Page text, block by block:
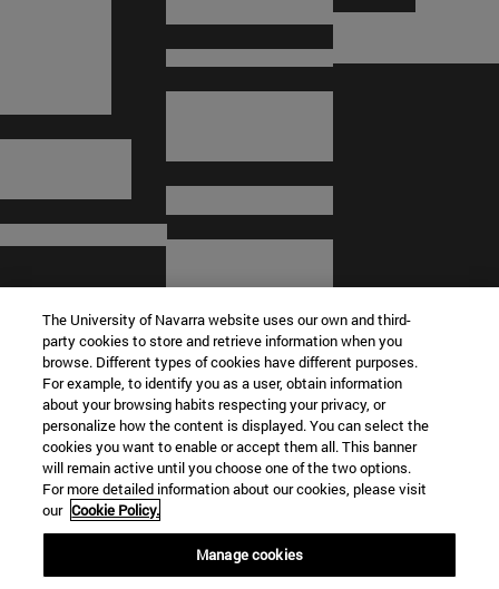
© University of Navarra
Legal information
Terms and Conditions
Accessibility
The University of Navarra website uses our own and third-
party cookies to store and retrieve information when you
browse. Different types of cookies have different purposes.
For example, to identify you as a user, obtain information
about your browsing habits respecting your privacy, or
personalize how the content is displayed. You can select the
cookies you want to enable or accept them all. This banner
will remain active until you choose one of the two options.
For more detailed information about our cookies, please visit
our Cookie Policy.
Manage cookies